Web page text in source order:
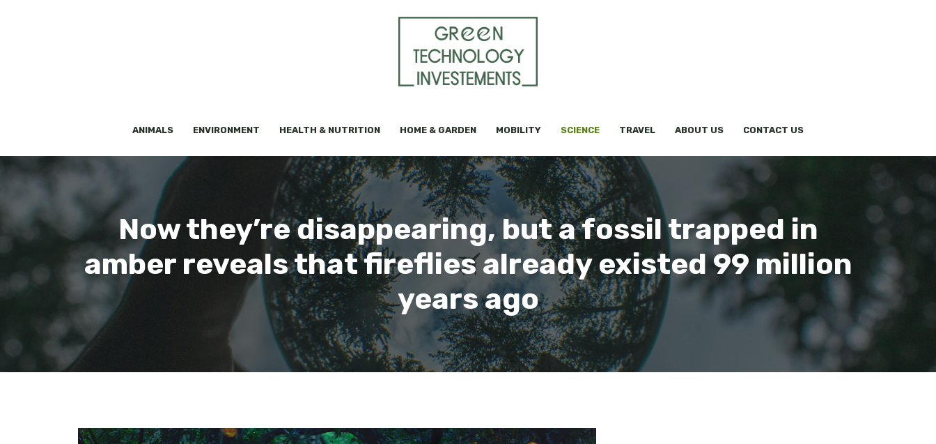
ANIMALS ENVIRONMENT HEALTH & NUTRITION HOME & GARDEN MOBILITY SCIENCE TRAVEL ABOUT US CONTACT US
Now they’re disappearing, but a fossil trapped in
amber reveals that fireflies already existed 99 million
years ago